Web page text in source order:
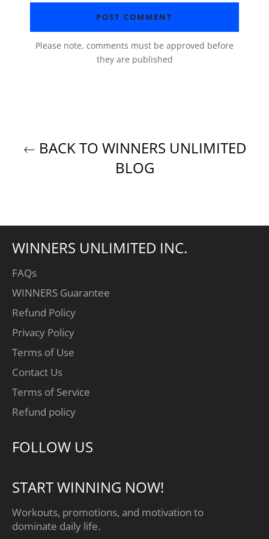
Please note, comments must be approved before
they are published
BACK TO WINNERS UNLIMITED
BLOG
WINNERS UNLIMITED INC.
FAQs
WINNERS Guarantee
Refund Policy
Privacy Policy
Terms of Use
Contact Us
Terms of Service
Refund policy
FOLLOW US
START WINNING NOW!
Workouts, promotions, and motivation to
dominate daily life.